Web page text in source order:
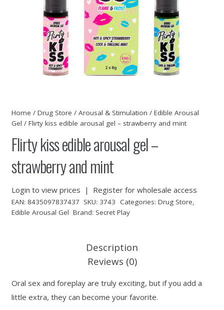
Home / Drug Store / Arousal & Stimulation / Edible Arousal
Gel / Flirty kiss edible arousal gel – strawberry and mint
Flirty kiss edible arousal gel –
strawberry and mint
Login to view prices | Register for wholesale access
EAN: 8435097837437 SKU: 3743 Categories: Drug Store,
Edible Arousal Gel Brand: Secret Play
Description
Reviews (0)
Oral sex and foreplay are truly exciting, but if you add a
little extra, they can become your favorite.